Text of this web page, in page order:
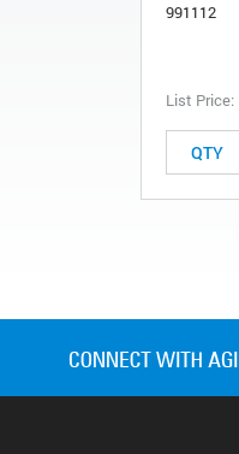
991112
List Price: